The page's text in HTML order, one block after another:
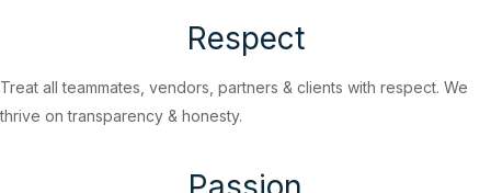
Respect
Treat all teammates, vendors, partners & clients with respect. We
thrive on transparency & honesty.